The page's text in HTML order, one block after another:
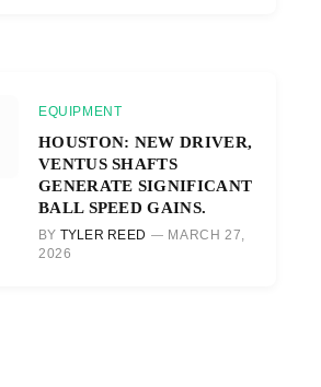
EQUIPMENT
HOUSTON: NEW DRIVER,
VENTUS SHAFTS
GENERATE SIGNIFICANT
BALL SPEED GAINS.
BY TYLER REED
MARCH 27,
2026